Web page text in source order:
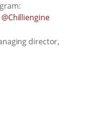
@Chilliengine
director,